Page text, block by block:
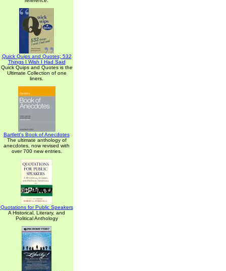
Quick Quips and Quotes; 532
Things I Wish I Had Said
Quick Quips and Quotes is the
Ultimate Collection of one
liners.
Bartlett's Book of Anecdotes
The ultimate anthology of
anecdotes, now revised with
over 700 new entries.
Quotations for Public Speakers
A Historical, Literary, and
Political Anthology